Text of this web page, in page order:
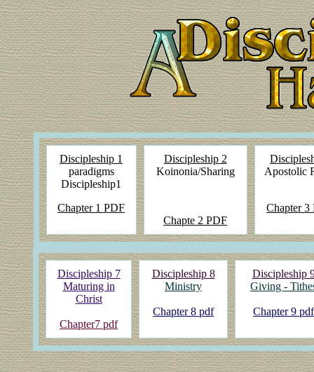
Discipleship 1
paradigms
Discipleship1
Chapter 1 PDF
Discipleship 2
Koinonia/Sharing
Chapte 2 PDF
Apostolic
Chapter3
Discipleship 7
Maturing in
Christ
Chapter7 pdf
Discipleship 8
Ministry
Chapter 8 pdf
Discipleship
Giving -
Chapter 9 pdf